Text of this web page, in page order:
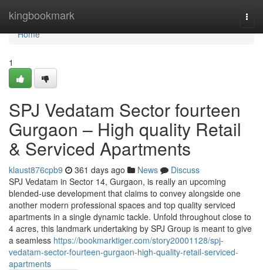
kingbookmark
Home
Home
1
SPJ Vedatam Sector fourteen
Gurgaon – High quality Retail
& Serviced Apartments
klaust876cpb9 361 days ago News
Discuss
SPJ Vedatam in Sector 14, Gurgaon, is really an upcoming
blended-use development that claims to convey alongside one
another modern professional spaces and top quality serviced
apartments in a single dynamic tackle. Unfold throughout close to
4 acres, this landmark undertaking by SPJ Group is meant to give
a seamless https://bookmarktiger.com/story20001128/spj-
vedatam-sector-fourteen-gurgaon-high-quality-retail-serviced-
apartments